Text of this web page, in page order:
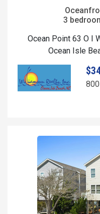
3
Ocean Point 63 O I
Ocean Isle